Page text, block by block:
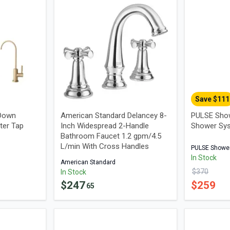
Tap
American Standard Delancey 8-
Inch Widespread 2-Handle
Bathroom Faucet 1.2 gpm/4.5
L/min With Cross Handles
American Standard
In Stock
$247 65
Save $111
PULSE
Shower
PULSE
In Stock
$370
$259